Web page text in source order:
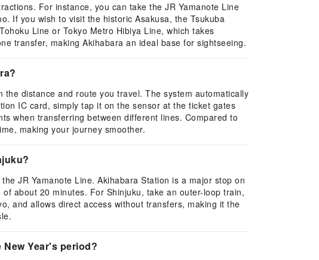
For instance, you can take the JR Yamanote Line
If you wish to visit the historic Asakusa, the Tsukuba
Line or Tokyo Metro Hibiya Line, which takes
transfer, making Akihabara an ideal base for sightseeing.
distance and route you travel. The system automatically
IC card, simply tap it on the sensor at the ticket gates
when transferring between different lines. Compared to
making your journey smoother.
JR Yamanote Line. Akihabara Station is a major stop on
about 20 minutes. For Shinjuku, take an outer-loop train,
and allows direct access without transfers, making it the
Year's period?